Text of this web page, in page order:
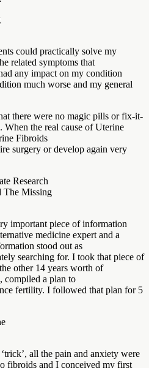
could practically solve my
related symptoms that
any impact on my condition
much worse and my general
there were no magic pills or fix-it-
the real cause of Uterine
Fibroids
surgery or develop again very
Research
The Missing
important piece of information
medicine expert and a
stood out as
searching for. I took that piece of
other 14 years worth of
compiled a plan to
fertility. I followed that plan for 5
all the pain and anxiety were
fibroids and I conceived my first